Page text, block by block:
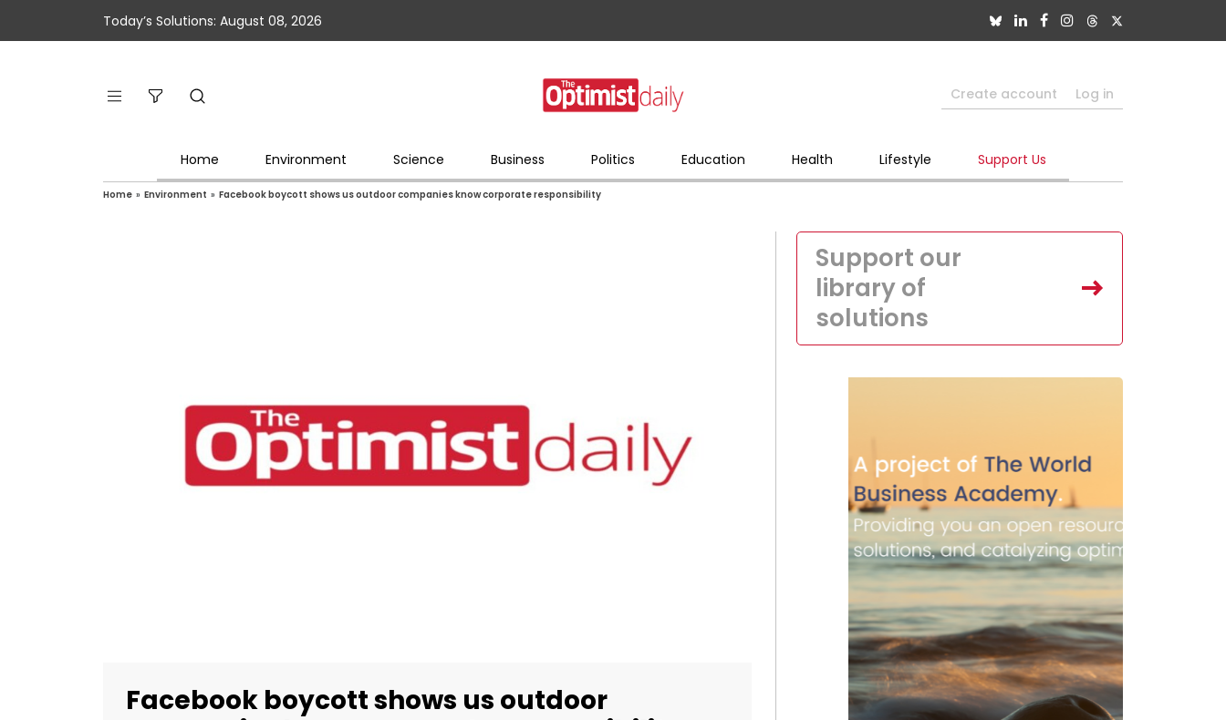
Today’s Solutions: August 08, 2026
Create account Log in
Home Environment Science Business Politics Education Health Lifestyle Support Us
Home » Environment » Facebook boycott shows us outdoor companies know corporate responsibility
Facebook boycott shows us outdoor
Support our
library of
solutions